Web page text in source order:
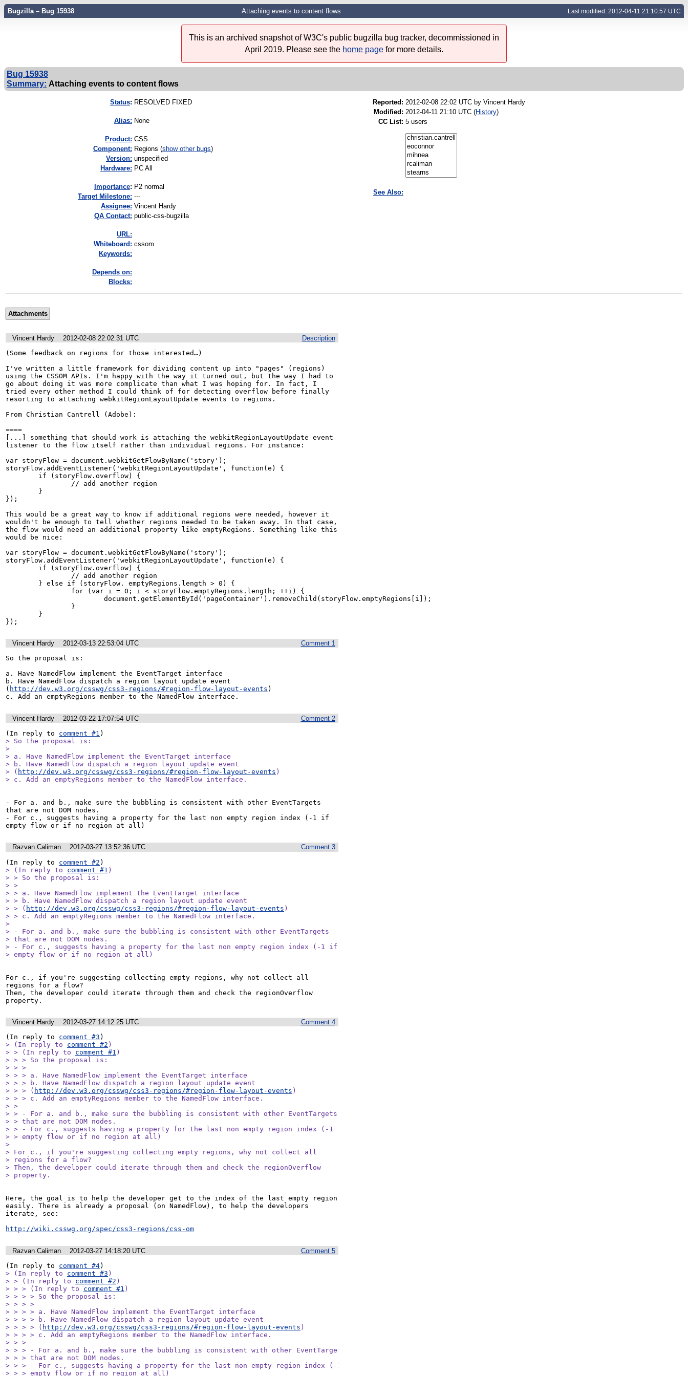
Bugzilla – Bug 15938 Attaching events to content flows Last modified: 2012-04-11 21:10:57 UTC
This is an archived snapshot of W3C's public bugzilla bug tracker, decommissioned in
April 2019. Please see the home page for more details.
Bug 15938
Summary: Attaching events to content flows
Status: RESOLVED FIXED
Alias: None
Product: CSS
Component: Regions (show other bugs)
Version: unspecified
Hardware: PC All
mportance: P2 normal
Target Milestone: ---
Assignee: Vincent Hardy
QA Contact: public-css-bugzilla
URL:
Whiteboard: cssom
Keywords:
Depends on:
Blocks:
Reported: 2012-02-08 22:02 UTC by Vincent Hardy
Modified: 2012-04-11 21:10 UTC (History)
CC List: 5 users
See Also:
Attachments
Description
Vincent Hardy
2012-02-08 22:02:31 UTC
(Some feedback on regions for those interested…)
I've written a little framework for dividing content up into "pages" (regions)
using the CSSOM APIs. I'm happy with the way it turned out, but the way I had to
go about doing it was more complicate than what I was hoping for. In fact, I
tried every other method I could think of for detecting overflow before finally
resorting to attaching webkitRegionLayoutUpdate events to regions.
From Christian Cantrell (Adobe):
====
[...] something that should work is attaching the webkitRegionLayoutUpdate event
listener to the flow itself rather than individual regions. For instance:
var storyFlow = document.webkitGetFlowByName('story');
storyFlow.addEventListener('webkitRegionLayoutUpdate', function(e) {
});
This would be a great way to know if additional regions were needed, however it
wouldn't be enough to tell whether regions needed to be taken away. In that case,
the flow would need an additional property like emptyRegions. Something like this
would be nice:
var storyFlow = document.webkitGetFlowByName('story');
storyFlow.addEventListener('webkitRegionLayoutUpdate', function(e) {
});
Comment 1
Vincent Hardy
2012-03-13 22:53:04 UTC
So the proposal is:
a. Have NamedFlow implement the EventTarget interface
b. Have NamedFlow dispatch a region layout update event
( http://dev.w3.org/csswg/css3-regions/#region-flow-layout-events )
c. Add an emptyRegions member to the NamedFlow interface.
Comment 2
Vincent Hardy
2012-03-22 17:07:54 UTC
(In reply to comment #1
> So the proposal is:
>
> a. Have NamedFlow implement the EventTarget interface
> b. Have NamedFlow dispatch a region layout update event
> ( http://dev.w3.org/csswg/css3-regions/#region-flow-layout-events )
> c. Add an emptyRegions member to the NamedFlow interface.
- For a. and b., make sure the bubbling is consistent with other EventTargets
that are not DOM nodes.
- For c., suggests having a property for the last non empty region index (-1 if
empty flow or if no region at all)
Comment 3
Razvan Caliman
2012-03-27 13:52:36 UTC
(In reply to comment #2
> (In reply to comment #1 )
> > So the proposal is:
> >
> > a. Have NamedFlow implement the EventTarget interface
> > b. Have NamedFlow dispatch a region layout update event
> > ( http://dev.w3.org/csswg/css3-regions/#region-flow-layout-events )
> > c. Add an emptyRegions member to the NamedFlow interface.
>
> - For a. and b., make sure the bubbling is consistent with other EventTargets
> that are not DOM nodes.
> - For c., suggests having a property for the last non empty region index (-1 if
> empty flow or if no region at all)
For c., if you're suggesting collecting empty regions, why not collect all
regions for a flow?
Then, the developer could iterate through them and check the regionOverflow
property.
Comment 4
Vincent Hardy
2012-03-27 14:12:25 UTC
(In reply to comment #3
> (In reply to comment #2 )
> > (In reply to comment #1 )
> > > So the proposal is:
> > >
> > > a. Have NamedFlow implement the EventTarget interface
> > > b. Have NamedFlow dispatch a region layout update event
> > > ( http://dev.w3.org/csswg/css3-regions/#region-flow-layout-events )
> > > c. Add an emptyRegions member to the NamedFlow interface.
> >
> > - For a. and b., make sure the bubbling is consistent with other EventTargets
> > that are not DOM nodes.
> > - For c., suggests having a property for the last non empty region index (-1 if
> > empty flow or if no region at all)
>
> For c., if you're suggesting collecting empty regions, why not collect all
> regions for a flow?
> Then, the developer could iterate through them and check the regionOverflow
> property.
Here, the goal is to help the developer get to the index of the last empty region
easily. There is already a proposal (on NamedFlow), to help the developers
iterate, see:
http://wiki.csswg.org/spec/css3-regions/css-om
Comment 5
Razvan Caliman
2012-03-27 14:18:20 UTC
(In reply to comment #4
> (In reply to comment #3 )
> > (In reply to comment #2 )
> > > (In reply to comment #1 )
> > > > So the proposal is:
> > > >
> > > > a. Have NamedFlow implement the EventTarget interface
> > > > b. Have NamedFlow dispatch a region layout update event
> > > > ( http://dev.w3.org/csswg/css3-regions/#region-flow-layout-events )
> > > > c. Add an emptyRegions member to the NamedFlow interface.
> > >
> > > - For a. and b., make sure the bubbling is consistent with other EventTargets
> > > that are not DOM nodes.
> > > - For c., suggests having a property for the last non empty region index (-1 if
> > > empty flow or if no region at all)